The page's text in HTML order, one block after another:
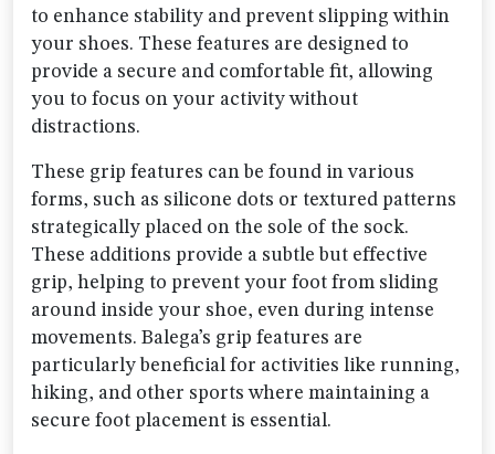
to enhance stability and prevent slipping within
your shoes. These features are designed to
provide a secure and comfortable fit, allowing
you to focus on your activity without
distractions.
These grip features can be found in various
forms, such as silicone dots or textured patterns
strategically placed on the sole of the sock.
These additions provide a subtle but effective
grip, helping to prevent your foot from sliding
around inside your shoe, even during intense
movements. Balega’s grip features are
particularly beneficial for activities like running,
hiking, and other sports where maintaining a
secure foot placement is essential.